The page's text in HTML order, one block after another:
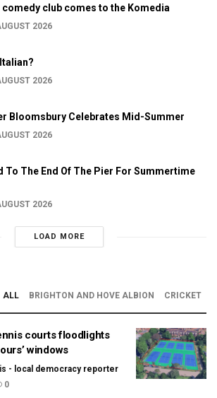
comedy club comes to the Komedia
2026
2026
Bloomsbury Celebrates Mid-Summer
2026
To The End Of The Pier For Summertime
2026
LOAD MORE
ALL BRIGHTON AND HOVE ALBION CRICKET
courts floodlights
windows
- local democracy reporter
0